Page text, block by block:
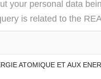
your personal data
is related to the
ATOMIQUE ET AUX